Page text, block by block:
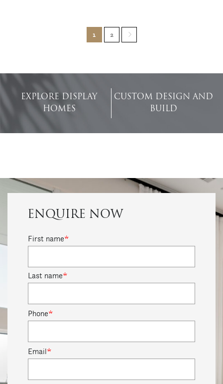
1 2
EXPLORE DISPLAY
HOMES
CUSTOM DESIGN AND
BUILD
ENQUIRE NOW
First name*
Last name*
Phone*
Email*